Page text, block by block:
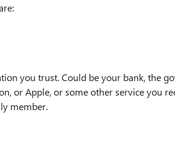
you trust. Could be your bank, the
or Apple, or some other service you
member.